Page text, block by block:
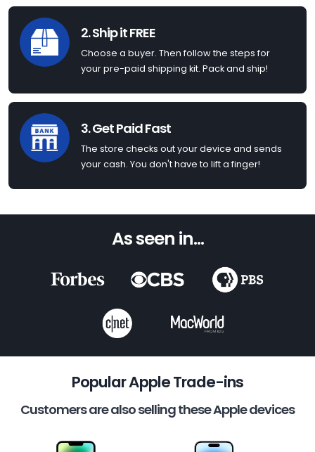
2. Ship it FREE
Choose a buyer. Then follow the steps for
your pre-paid shipping kit. Pack and ship!
3. Get Paid Fast
The store checks out your device and sends
your cash. You don't have to lift a finger!
As seen in...
Popular Apple Trade-ins
Customers are also selling these Apple devices